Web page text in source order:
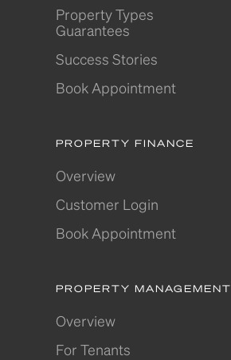
Property Types
Guarantees
Success Stories
Book Appointment
PROPERTY FINANCE
Overview
Customer Login
Book Appointment
PROPERTY MANAGEMENT
Overview
For Tenants